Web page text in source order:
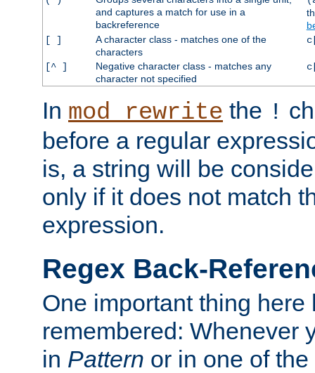
and captures a match for use in a
backreference
[ ]
A character class - matches one of the
characters
[^ ]
Negative character class - matches any
character not specified
In mod_rewrite the !
before a regular
is, a string will be
only if it does not match
expression.
Regex Back-
One important thing here
remembered: Whenever
in Pattern or in one of the